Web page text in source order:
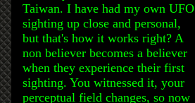
Taiwan. I have had my own UFO
sighting up close and personal,
but that's how it works right? A
non believer becomes a believer
when they experience their first
sighting. You witnessed it, your
perceptual field changes, so now